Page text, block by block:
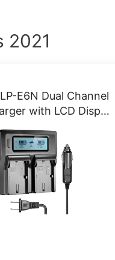
2021
LP-E6N Dual Channel
with LCD Disp…